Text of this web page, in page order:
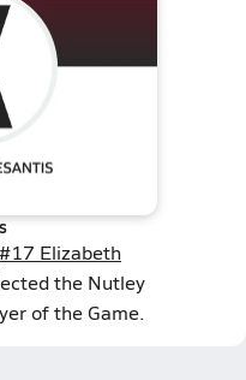
#17 Elizabeth
the Nutley
of the Game.